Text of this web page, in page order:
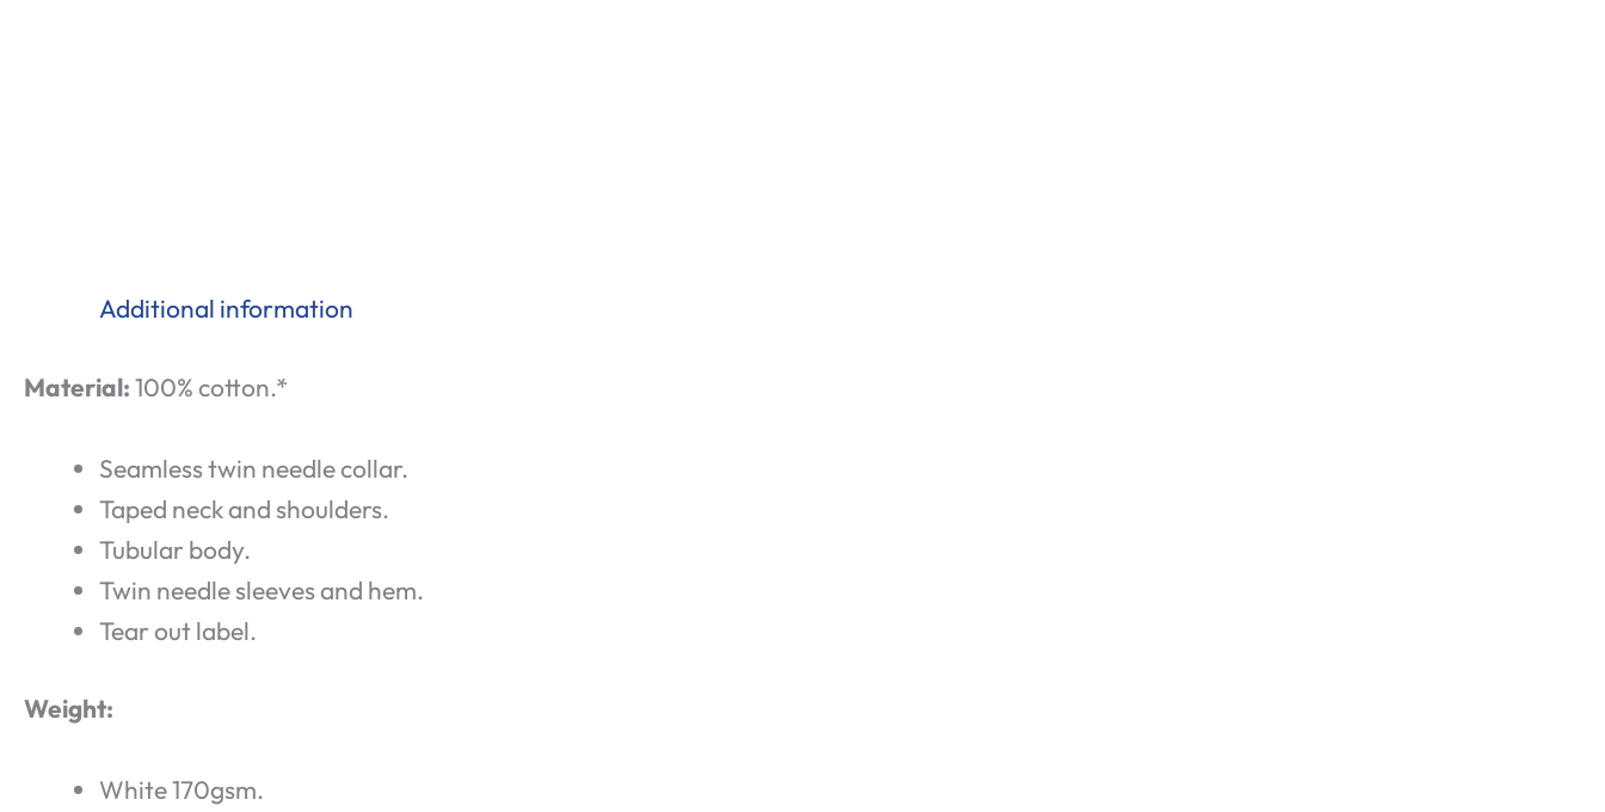
Additional information
Material:100% cotton.*
Seamless twin needle collar.
Taped neck and shoulders.
Tubular body.
Twin needle sleeves and hem.
Tear out label.
Weight:
White 170gsm.